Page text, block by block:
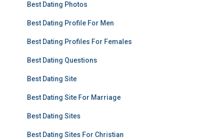
Best Dating Photos
Best Dating Profile For Men
Best Dating Profiles For Females
Best Dating Questions
Best Dating Site
Best Dating Site For Marriage
Best Dating Sites
Best Dating Sites For Christian